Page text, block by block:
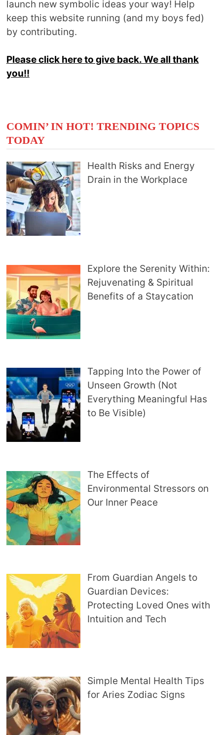
launch new symbolic ideas your way! Help
keep this website running (and my boys fed)
by contributing.
Please click here to give back. We all thank
you!!
COMIN’ IN HOT! TRENDING TOPICS
TODAY
Health Risks and Energy
Drain in the Workplace
Explore the Serenity Within:
Rejuvenating & Spiritual
Benefits of a Staycation
Tapping Into the Power of
Unseen Growth (Not
Everything Meaningful Has
to Be Visible)
The Effects of
Environmental Stressors on
Our Inner Peace
From Guardian Angels to
Guardian Devices:
Protecting Loved Ones with
Intuition and Tech
Simple Mental Health Tips
for Aries Zodiac Signs